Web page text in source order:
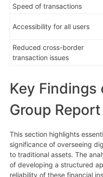
Speed of transactions
Accessibility for all users
Reduced cross-border
transaction issues
Key
Group Report
This section highlights
significance of overseeing
to traditional assets. The
of developing a structured
reliability of these financial